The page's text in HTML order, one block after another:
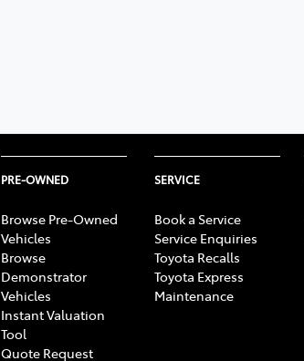
PRE-OWNED
Browse Pre-Owned
Vehicles
Browse
Demonstrator
Vehicles
Instant Valuation
Tool
Quote Request
SERVICE
Book a Service
Service Enquiries
Toyota Recalls
Toyota Express
Maintenance